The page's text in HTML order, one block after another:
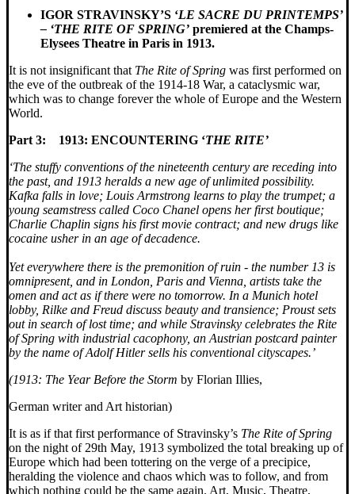
IGOR STRAVINSKY’S ‘LE SACRE DU PRINTEMPS’
– ‘THE RITE OF SPRING’ premiered at the Champs-
Elysees Theatre in Paris in 1913.
It is not insignificant that The Rite of Spring was first performed on
the eve of the outbreak of the 1914-18 War, a cataclysmic war,
which was to change forever the whole of Europe and the Western
World.
Part 3: 1913: ENCOUNTERING ‘THE RITE’
‘The stuffy conventions of the nineteenth century are receding into
the past, and 1913 heralds a new age of unlimited possibility.
Kafka falls in love; Louis Armstrong learns to play the trumpet; a
young seamstress called Coco Chanel opens her first boutique;
Charlie Chaplin signs his first movie contract; and new drugs like
cocaine usher in an age of decadence.
Yet everywhere there is the premonition of ruin - the number 13 is
omnipresent, and in London, Paris and Vienna, artists take the
omen and act as if there were no tomorrow. In a Munich hotel
lobby, Rilke and Freud discuss beauty and transience; Proust sets
out in search of lost time; and while Stravinsky celebrates the Rite
of Spring with industrial cacophony, an Austrian postcard painter
by the name of Adolf Hitler sells his conventional cityscapes.’
(1913: The Year Before the Storm by Florian Illies,
German writer and Art historian)
It is as if that first performance of Stravinsky’s The Rite of Spring
on the night of 29th May, 1913 symbolized the total breaking up of
Europe which had been tottering on the verge of a precipice,
heralding the violence and chaos which was to follow, and from
which nothing could be the same again. Art, Music, Theatre,